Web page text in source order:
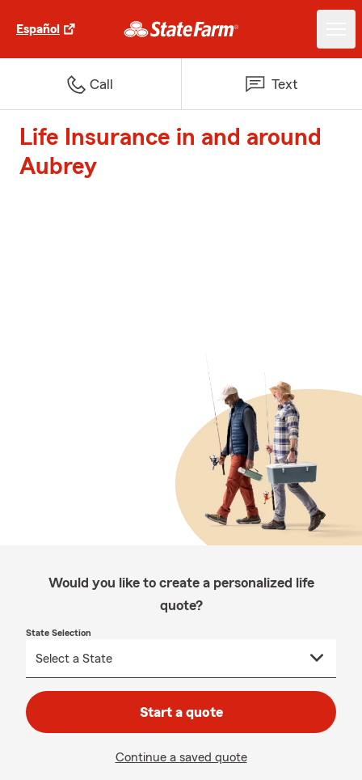
Español
Call Text
Life Insurance in and around
Aubrey
Would you like to create a personalized life
quote?
State Selection
Start a quote
Continue a saved quote